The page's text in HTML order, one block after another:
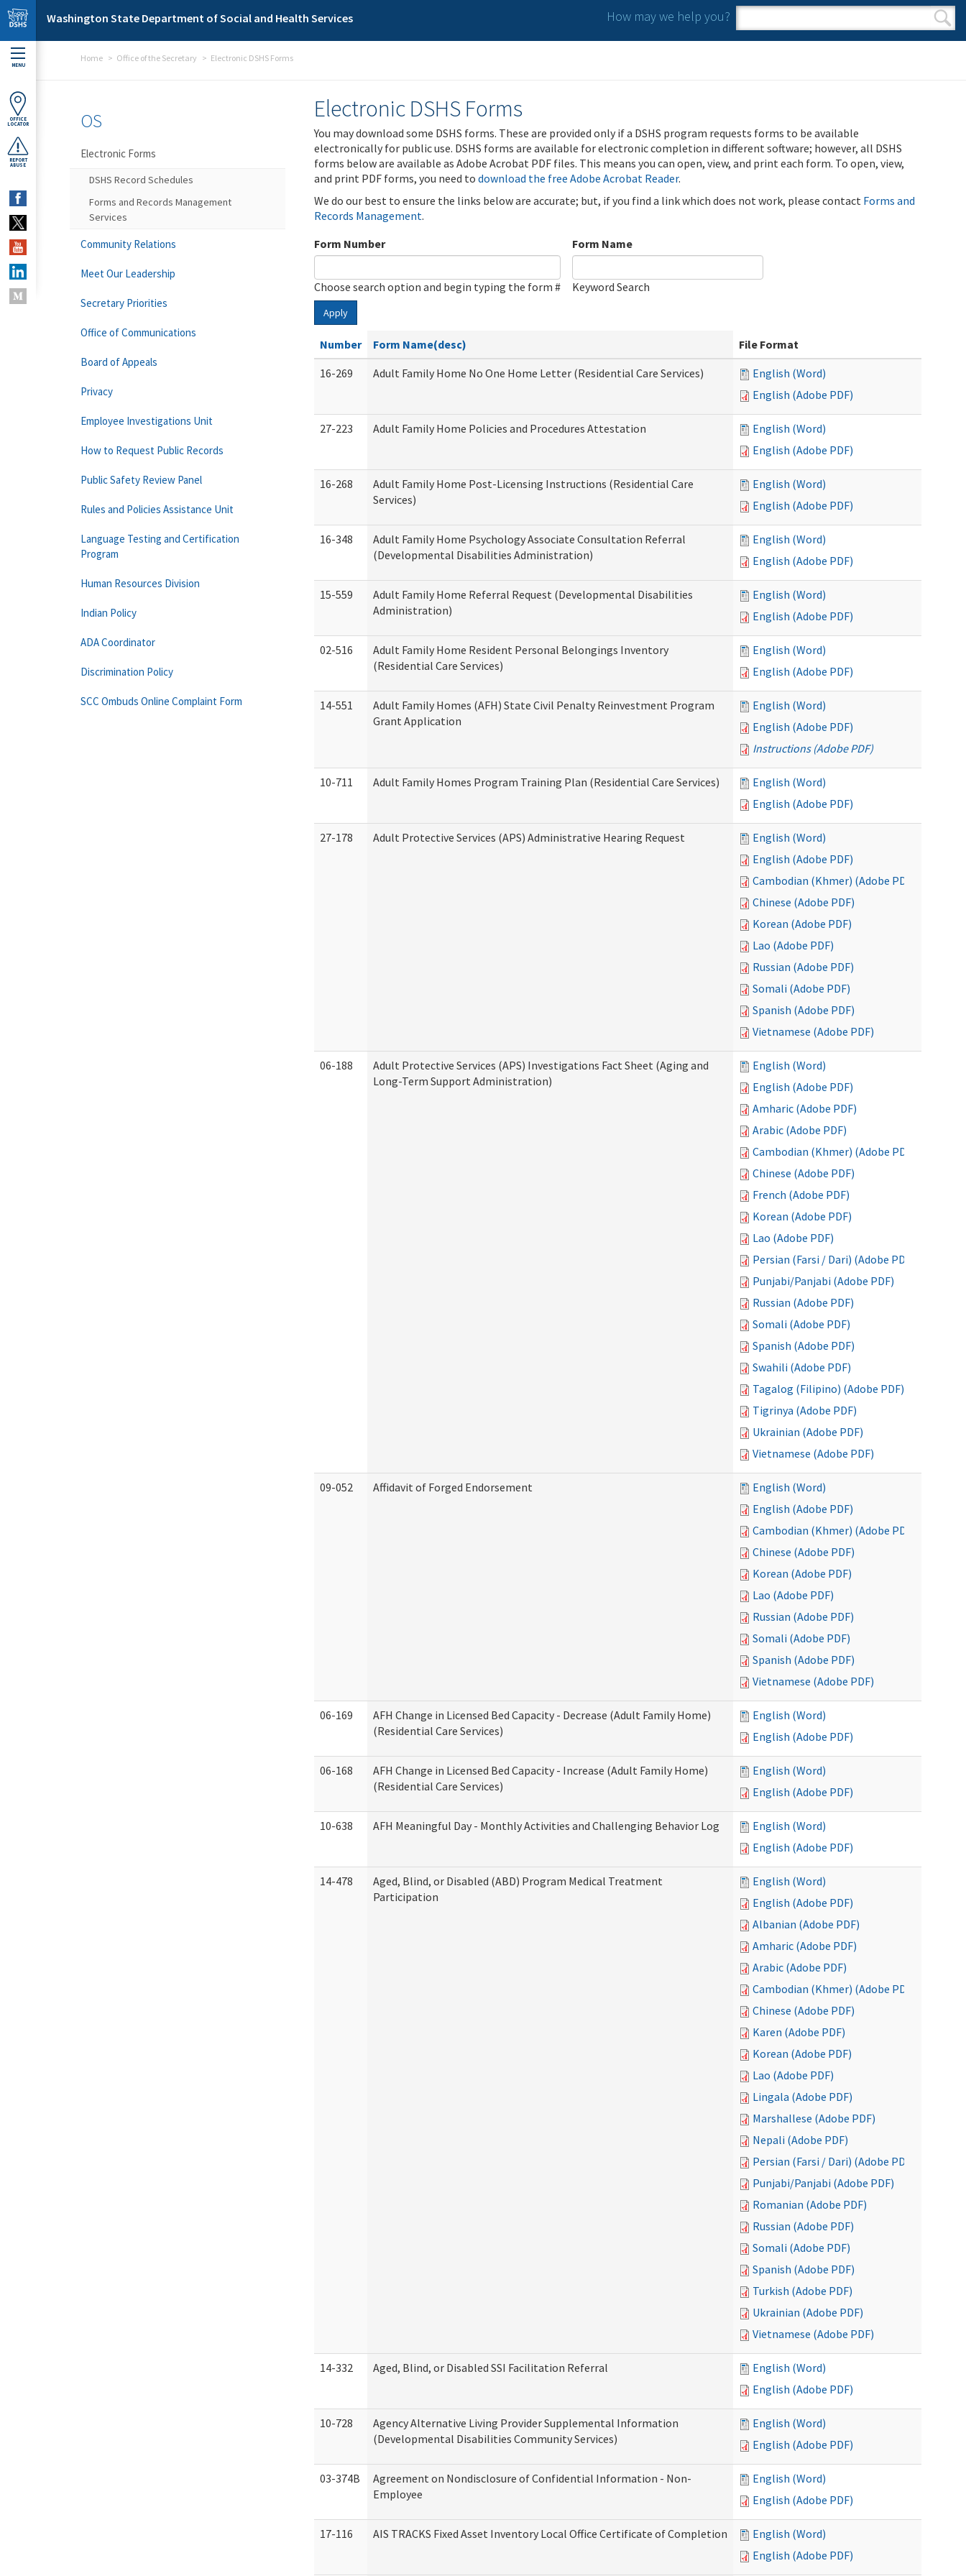
Skip to main content
Washington State Department of Social and Health Services How may we help you?
Search form
Search
MENU
OFFICE
LOCATOR
REPORT
ABUSE
Home Office of the Secretary Electronic DSHS Forms
Electronic DSHS Forms
You may download some DSHS forms. These are provided only if a DSHS program requests forms to be available
electronically for public use. DSHS forms are available for electronic completion in different software; however, all DSHS
forms below are available as Adobe Acrobat PDF files. This means you can open, view, and print each form. To open, view,
and print PDF forms, you need to download the free Adobe Acrobat Reader.
We do our best to ensure the links below are accurate; but, if you find a link which does not work, please contact Forms and
Records Management.
Form Number
Choose search option and begin typing the form #
Form Name
Keyword Search
Apply
Number Form Name(desc)
File Format
16-269
Adult Family Home No One Home Letter (Residential Care Services)
English (Word)
English (Adobe PDF)
27-223 Adult Family Home Policies and Procedures Attestation
English (Word)
English (Adobe PDF)
16-268
Adult Family Home Post-Licensing Instructions (Residential Care
Services)
English (Word)
English (Adobe PDF)
16-348
Adult Family Home Psychology Associate Consultation Referral
(Developmental Disabilities Administration)
English (Word)
English (Adobe PDF)
15-559
Adult Family Home Referral Request (Developmental Disabilities
Administration)
English (Word)
English (Adobe PDF)
02-516
Adult Family Home Resident Personal Belongings Inventory
(Residential Care Services)
English (Word)
English (Adobe PDF)
14-551
Adult Family Homes (AFH) State Civil Penalty Reinvestment Program
Grant Application
English (Word)
English (Adobe PDF)
Instructions (Adobe PDF)
10-711 Adult Family Homes Program Training Plan (Residential Care Services)
English (Word)
English (Adobe PDF)
27-178 Adult Protective Services (APS) Administrative Hearing Request
English (Word)
English (Adobe PDF)
Cambodian (Khmer) (Adobe PDF)
Chinese (Adobe PDF)
Korean (Adobe PDF)
Lao (Adobe PDF)
Russian (Adobe PDF)
Somali (Adobe PDF)
Spanish (Adobe PDF)
Vietnamese (Adobe PDF)
06-188
Adult Protective Services (APS) Investigations Fact Sheet (Aging and
Long-Term Support Administration)
English (Word)
English (Adobe PDF)
Amharic (Adobe PDF)
Arabic (Adobe PDF)
Cambodian (Khmer) (Adobe PDF)
Chinese (Adobe PDF)
French (Adobe PDF)
Korean (Adobe PDF)
Lao (Adobe PDF)
Persian (Farsi / Dari) (Adobe PDF)
Punjabi/Panjabi (Adobe PDF)
Russian (Adobe PDF)
Somali (Adobe PDF)
Spanish (Adobe PDF)
Swahili (Adobe PDF)
Tagalog (Filipino) (Adobe PDF)
Tigrinya (Adobe PDF)
Ukrainian (Adobe PDF)
Vietnamese (Adobe PDF)
09-052 Affidavit of Forged Endorsement
English (Word)
English (Adobe PDF)
Cambodian (Khmer) (Adobe PDF)
Chinese (Adobe PDF)
Korean (Adobe PDF)
Lao (Adobe PDF)
Russian (Adobe PDF)
Somali (Adobe PDF)
Spanish (Adobe PDF)
Vietnamese (Adobe PDF)
06-169
AFH Change in Licensed Bed Capacity - Decrease (Adult Family Home)
(Residential Care Services)
English (Word)
English (Adobe PDF)
06-168
AFH Change in Licensed Bed Capacity - Increase (Adult Family Home)
(Residential Care Services)
English (Word)
English (Adobe PDF)
10-638 AFH Meaningful Day - Monthly Activities and Challenging Behavior Log
English (Word)
English (Adobe PDF)
14-478
Aged, Blind, or Disabled (ABD) Program Medical Treatment
Participation
English (Word)
English (Adobe PDF)
Albanian (Adobe PDF)
Amharic (Adobe PDF)
Arabic (Adobe PDF)
Cambodian (Khmer) (Adobe PDF)
Chinese (Adobe PDF)
Karen (Adobe PDF)
Korean (Adobe PDF)
Lao (Adobe PDF)
Lingala (Adobe PDF)
Marshallese (Adobe PDF)
Nepali (Adobe PDF)
Persian (Farsi / Dari) (Adobe PDF)
Punjabi/Panjabi (Adobe PDF)
Romanian (Adobe PDF)
Russian (Adobe PDF)
Somali (Adobe PDF)
Spanish (Adobe PDF)
Turkish (Adobe PDF)
Ukrainian (Adobe PDF)
Vietnamese (Adobe PDF)
14-332 Aged, Blind, or Disabled SSI Facilitation Referral
English (Word)
English (Adobe PDF)
10-728
Agency Alternative Living Provider Supplemental Information
(Developmental Disabilities Community Services)
English (Word)
English (Adobe PDF)
03-374B
Agreement on Nondisclosure of Confidential Information - Non-
Employee
English (Word)
English (Adobe PDF)
17-116 AIS TRACKS Fixed Asset Inventory Local Office Certificate of Completion
English (Word)
English (Adobe PDF)
OS
Electronic Forms
DSHS Record Schedules
Forms and Records Management
Services
Community Relations
Meet Our Leadership
Secretary Priorities
Office of Communications
Board of Appeals
Privacy
Employee Investigations Unit
How to Request Public Records
Public Safety Review Panel
Rules and Policies Assistance Unit
Language Testing and Certification
Program
Human Resources Division
Indian Policy
ADA Coordinator
Discrimination Policy
SCC Ombuds Online Complaint Form